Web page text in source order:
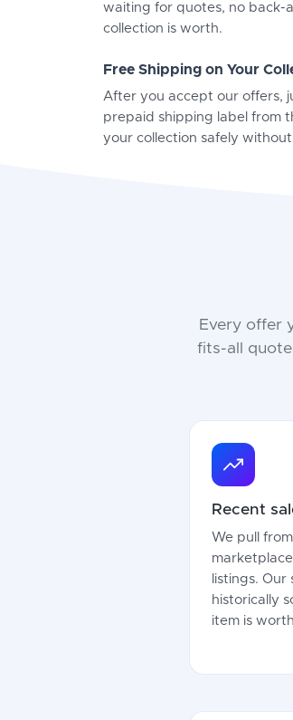
waiting for quotes, no back-
collection is worth.
Free Shipping on Your
After you accept our offers,
prepaid shipping label from
your collection safely
Every offer
fits-all
Recent
We pull
listings.
historically
item is